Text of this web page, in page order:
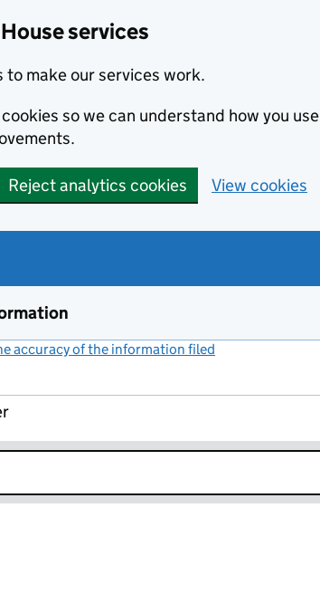
services
to make our services work.
so we can understand how you use
Reject analytics cookies View cookies
accuracy of the information filed